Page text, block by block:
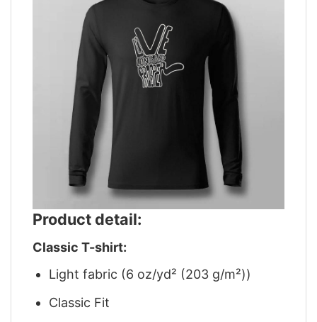
Product detail:
Classic T-shirt:
Light fabric (6 oz/yd² (203 g/m²))
Classic Fit